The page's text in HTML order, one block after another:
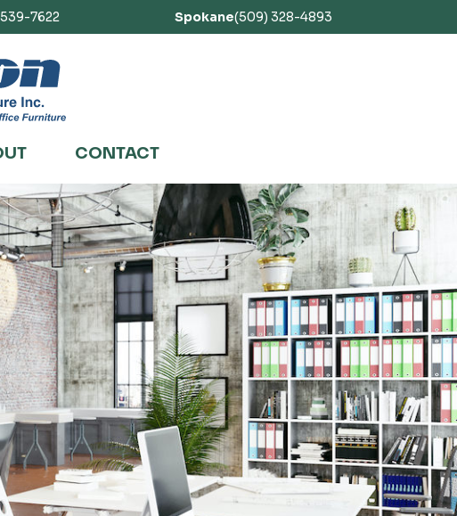
7622 Spokane(509) 328-4893
CONTACT